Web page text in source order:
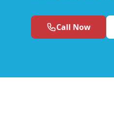
Call Now